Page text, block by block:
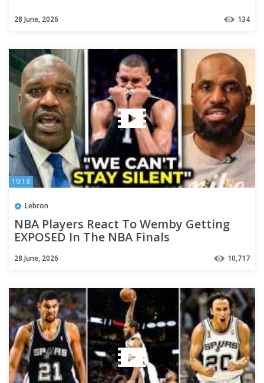
28 June, 2026 134
19:13
Lebron
NBA Players React To Wemby Getting
EXPOSED In The NBA Finals
28 June, 2026 10,717